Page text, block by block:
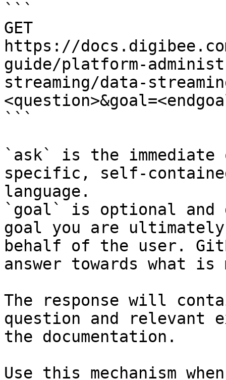
```
GET
https://
guide/platform-
streaming/data-
```
`ask` is the
specific, self-
language.
`goal` is optional and
goal you are
behalf of the user.
answer towards what
The response will
question and relevant
the documentation.
Use this mechanism